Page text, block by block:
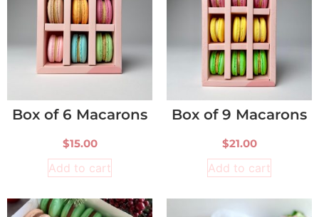
Box of 6 Macarons
$15.00
Add to cart
Box of 9 Macarons
$21.00
Add to cart